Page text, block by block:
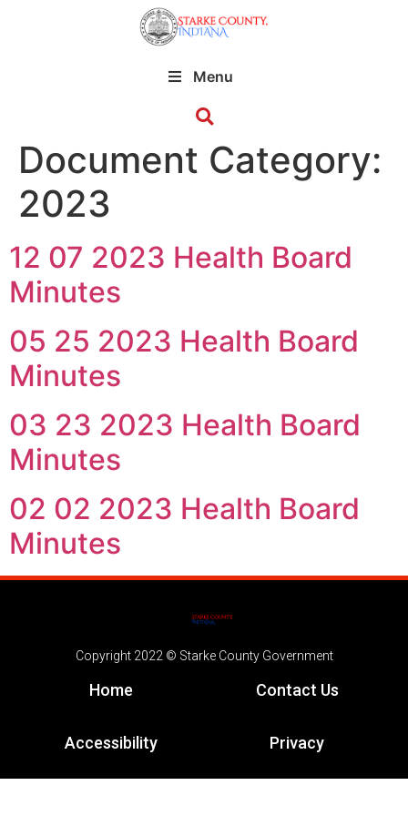
Menu
Document Category:
2023
12 07 2023 Health Board
Minutes
05 25 2023 Health Board
Minutes
03 23 2023 Health Board
Minutes
02 02 2023 Health Board
Minutes
Copyright 2022 © Starke County Government
Home Contact Us
Accessibility Privacy